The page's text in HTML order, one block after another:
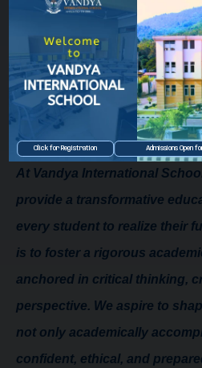
From The
Welcome to
School!
At Vandya International
provide a transformative
every student to realize their
is to foster a rigorous
anchored in critical thinking,
perspective. We aspire to
not only academically
confident, ethical, and
Click for Registration Admissions Open